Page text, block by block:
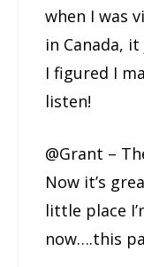
when I was
in Canada,
I figured I
listen!
@Grant –
Now it’s
little place
now….this